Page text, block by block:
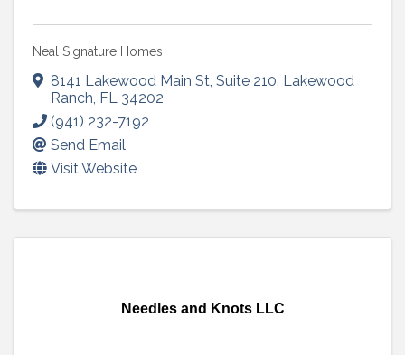
Neal Signature Homes
8141 Lakewood Main St, Suite 210, Lakewood
Ranch, FL 34202
(941) 232-7192
Send Email
Visit Website
Needles and Knots LLC